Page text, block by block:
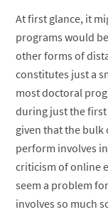
At first glance, it
programs would
other forms of
constitutes just a
most doctoral
during just the first
given that the bulk
perform involves
criticism of online
seem a problem
involves so much